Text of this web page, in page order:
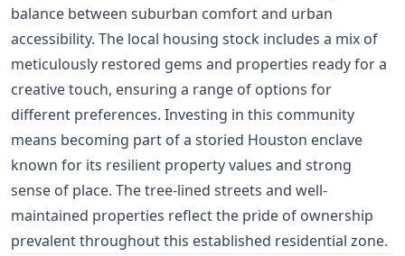
balance between suburban comfort and urban
accessibility. The local housing stock includes a mix of
meticulously restored gems and properties ready for a
creative touch, ensuring a range of options for
different preferences. Investing in this community
means becoming part of a storied Houston enclave
known for its resilient property values and strong
sense of place. The tree-lined streets and well-
maintained properties reflect the pride of ownership
prevalent throughout this established residential zone.